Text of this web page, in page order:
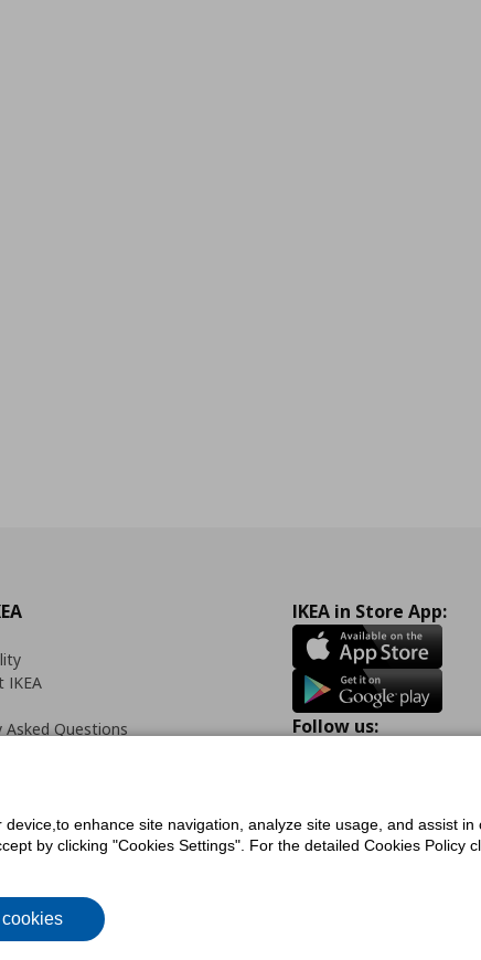
IKEA
Asked Questions
IKEA in Store App:
Follow us:
enhance site navigation, analyze site usage, and assist in
by clicking "Cookies Settings". For the detailed Cookies Policy